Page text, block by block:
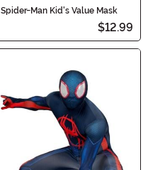
Spider-Man Kid's Value Mask
$12.99